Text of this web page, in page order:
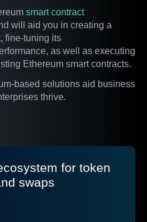
smart contract
will aid you in creating a
fine-tuning its
as well as executing
Ethereum smart contracts.
based solutions aid business
thrive.
for token
swaps